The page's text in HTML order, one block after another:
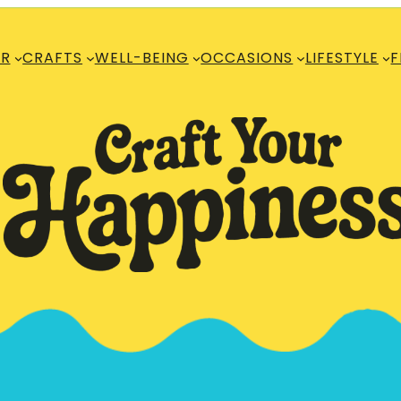
CRAFTS WELL-BEING OCCASIONS LIFESTYLE